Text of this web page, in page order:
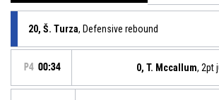
20, Š. Turza, Defensive rebound
P4 00:34 0, T. Mccallum, 2pt